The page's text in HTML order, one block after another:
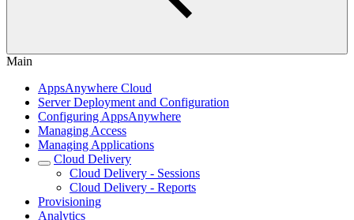
Main
AppsAnywhere Cloud
Server Deployment and Configuration
Configuring AppsAnywhere
Managing Access
Managing Applications
Cloud Delivery
Cloud Delivery - Sessions
Cloud Delivery - Reports
Provisioning
Analytics